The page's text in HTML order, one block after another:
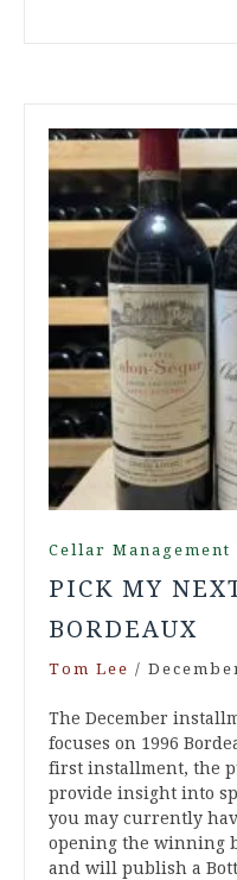
Cellar Management
PICK MY
BORDEAUX
Tom Lee /
The December
focuses on 1996
first installment, the
provide insight into
you may currently
opening the winning
and will publish a